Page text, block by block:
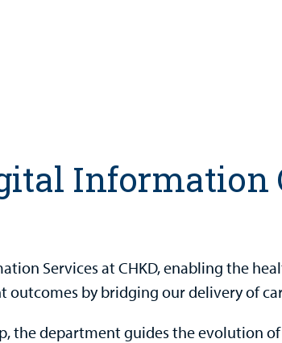
Information
Services at CHKD, enabling the
outcomes by bridging our delivery of
the department guides the evolution